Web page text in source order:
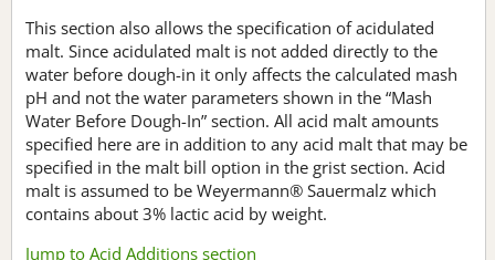
This section also allows the specification of acidulated
malt. Since acidulated malt is not added directly to the
water before dough-in it only affects the calculated mash
pH and not the water parameters shown in the “Mash
Water Before Dough-In” section. All acid malt amounts
specified here are in addition to any acid malt that may be
specified in the malt bill option in the grist section. Acid
malt is assumed to be Weyermann® Sauermalz which
contains about 3% lactic acid by weight.
Jump to Acid Additions section